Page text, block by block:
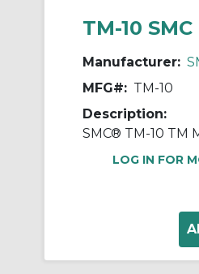
TM-10 SMC
Manufacturer:
MFG#: TM-10
Description:
LOG IN FOR